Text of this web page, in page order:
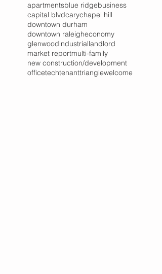
apartmentsblue ridgebusiness
capital blvdcarychapel hill
downtown durham
downtown raleigheconomy
glenwoodindustriallandlord
market reportmulti-family
new construction/development
officetechtenanttrianglewelcome